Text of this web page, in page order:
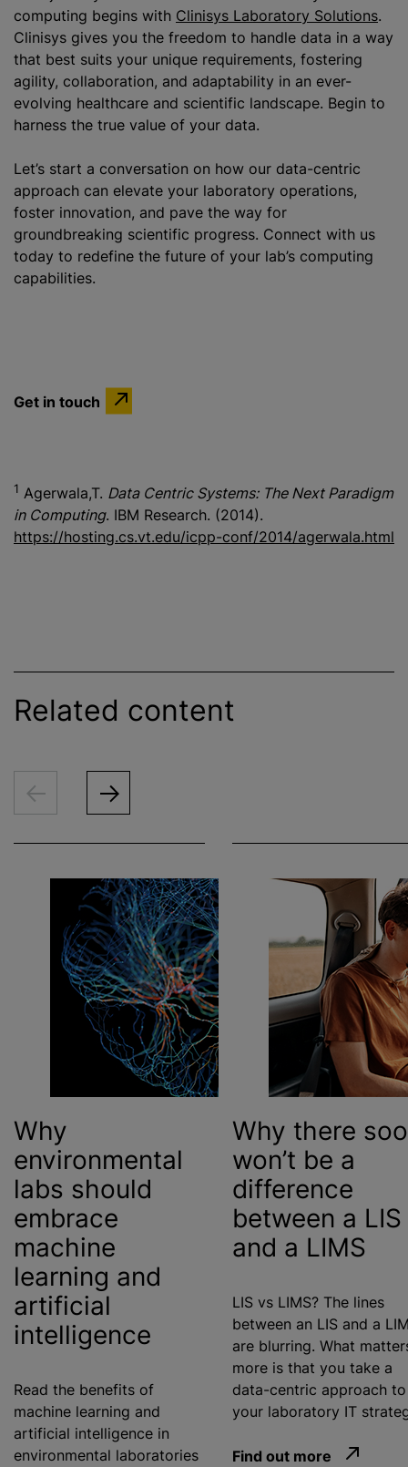
computing begins with Clinisys Laboratory Solutions.
Clinisys gives you the freedom to handle data in a way
that best suits your unique requirements, fostering
agility, collaboration, and adaptability in an ever-
evolving healthcare and scientific landscape. Begin to
harness the true value of your data.
Let’s start a conversation on how our data-centric
approach can elevate your laboratory operations,
foster innovation, and pave the way for
groundbreaking scientific progress. Connect with us
today to redefine the future of your lab’s computing
capabilities.
Get in touch
1 Agerwala,T. Data Centric Systems: The Next Paradigm
in Computing. IBM Research. (2014).
https://hosting.cs.vt.edu/icpp-conf/2014/agerwala.html
Related content
Why
environmental
labs should
embrace
machine
learning and
artificial
intelligence
Read the benefits of
machine learning and
artificial intelligence in
environmental laboratories
Why there
won’t be a
difference
between a LIS
and a LIMS
LIS vs LIMS? The lines
between an LIS and a
are blurring. What
more is that you take a
data-centric approach to
your laboratory IT
Find out more